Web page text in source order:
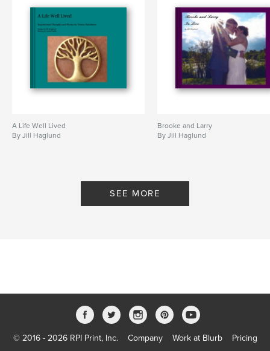
A Life Well Lived
By Jill Haglund
Brooke and Larry
By Jill Haglund
SEE MORE
© 2016 - 2026 RPI Print, Inc. Company Work at Blurb Pricing